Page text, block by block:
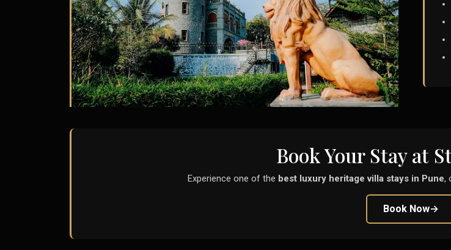
Book Your Stay at
Experience one of the best luxury heritage villa stays in Pune,
Book Now→